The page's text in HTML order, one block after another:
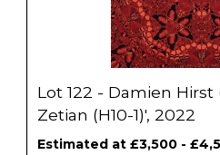
Lot 122 - Damien Hirst
Zetian (H10-1)', 2022
Estimated at £3,500 -